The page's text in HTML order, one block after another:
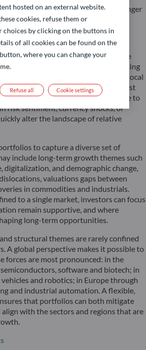
flexibility and global reach are no longer
and affordable.
regions lead at different times in the
or static allocation risks missing
while being overexposed to local
global and flexible, investors can adjust
change – whether in response to
risk sentiment, currency shocks, or
alter the landscape of relative
to capture a diverse set of
include long-term growth themes such
digitalization, and demographic change,
valuations gaps between
in commodities and industrials.
to a single market, investors can focus
remain supportive, and where
long-term opportunities.
structural themes are rarely confined
A global perspective makes it possible to
forces are most pronounced: in the
software and biotech; in
and robotics; in Europe through
and industrial automation. A flexible,
that portfolios can both mitigate
with the sectors and regions that are
hosted on an external website.
cookies, refuse them or
choices by clicking on the buttons in
of all cookies can be found on the
where you can change your
Refuse all Cookie settings